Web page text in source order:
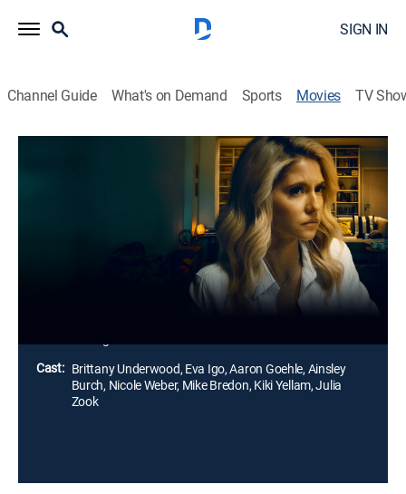
SIGN IN
Channel Guide What's on Demand Sports Movies TV
The Book Club Murders
Members of a book club start to receive threatening
letters that reveal their darkest secrets. When the
recipients of the letters start dying, Natalie Johnston
searches for the culprit to protect her daughter from
becoming the next victim.
Cast: Brittany Underwood, Eva Igo, Aaron Goehle, Ainsley
Burch, Nicole Weber, Mike Bredon, Kiki Yellam, Julia
Zook